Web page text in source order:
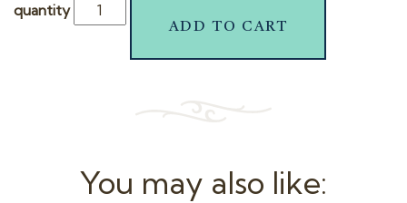
quantity
ADD TO CART
You may also like: